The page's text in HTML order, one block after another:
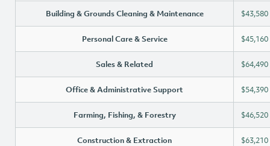
Building & Grounds Cleaning & Maintenance $43,580
Personal Care & Service $45,160
Sales & Related $64,490
Office & Administrative Support $54,390
Farming, Fishing, & Forestry $46,520
Construction & Extraction $63,210